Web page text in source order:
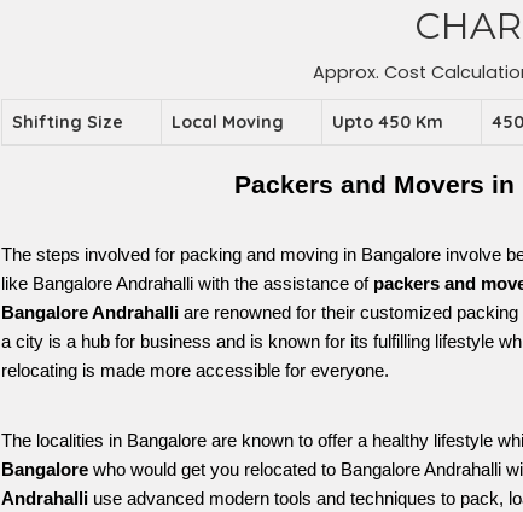
Approx. Cost
Shifting Size Local Moving Upto 450 Km
Packers and Movers
The steps involved for packing and moving in Bangalore involve
like Bangalore Andrahalli with the assistance of packers and
Bangalore Andrahalli are renowned for their customized
a city is a hub for business and is known for its fulfilling lifestyle
relocating is made more accessible for everyone.
The localities in Bangalore are known to offer a healthy lifestyle
Bangalore who would get you relocated to Bangalore Andrahalli
Andrahalli use advanced modern tools and techniques to pack,